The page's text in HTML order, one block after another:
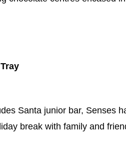
Santa junior bar, Senses
break with family and